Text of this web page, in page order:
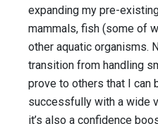
expanding my pre-
mammals, fish (some of
other aquatic organisms.
transition from handling
prove to others that I can
successfully with a wide
it’s also a confidence